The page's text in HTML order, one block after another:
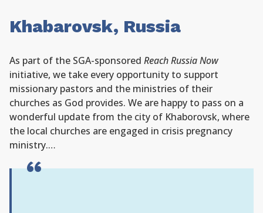
Khabarovsk, Russia
As part of the SGA-sponsored Reach Russia Now
initiative, we take every opportunity to support
missionary pastors and the ministries of their
churches as God provides. We are happy to pass on a
wonderful update from the city of Khaborovsk, where
the local churches are engaged in crisis pregnancy
ministry.…